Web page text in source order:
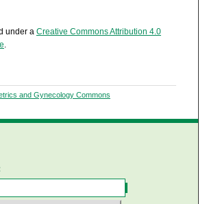
under a Creative Commons Attribution 4.0
and Gynecology Commons